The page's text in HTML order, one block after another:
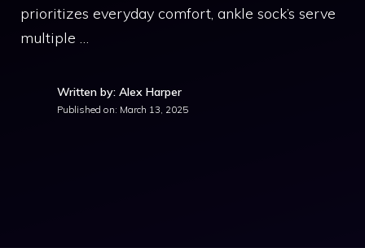
prioritizes everyday comfort, ankle sock’s serve
multiple …
Written by: Alex Harper
Published on: March 13, 2025